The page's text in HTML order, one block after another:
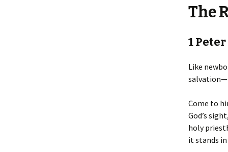
The
1 Peter
Like
salvation—
Come to
God’s
holy
it stands